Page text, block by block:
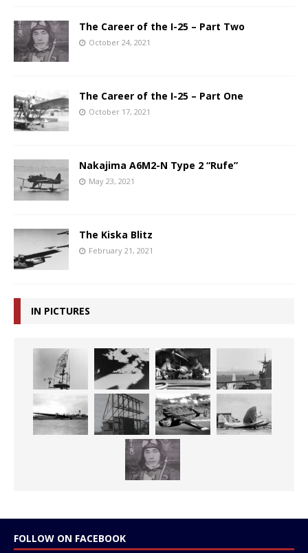
The Career of the I-25 – Part Two
October 24, 2021
The Career of the I-25 – Part One
October 17, 2021
Nakajima A6M2-N Type 2 “Rufe”
May 23, 2021
The Kiska Blitz
February 21, 2021
IN PICTURES
FOLLOW ON FACEBOOK